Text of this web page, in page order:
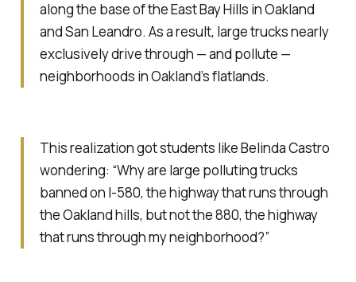
along the base of the East Bay Hills in Oakland
and San Leandro. As a result, large trucks nearly
exclusively drive through — and pollute —
neighborhoods in Oakland’s flatlands.
This realization got students like Belinda Castro
wondering: “Why are large polluting trucks
banned on I-580, the highway that runs through
the Oakland hills, but not the 880, the highway
that runs through my neighborhood?”